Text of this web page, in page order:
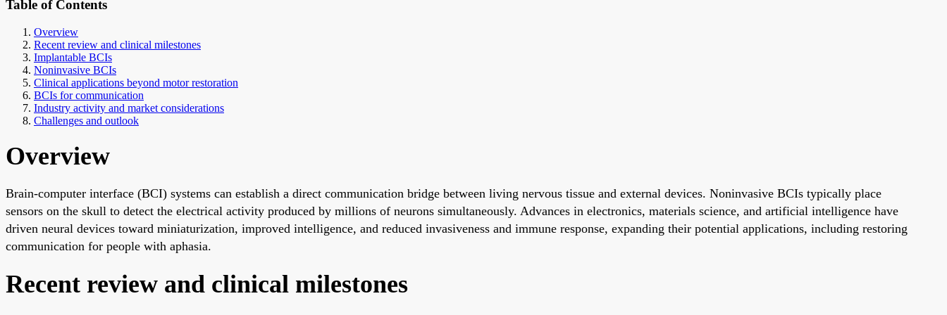
Table of Contents
Overview
Recent review and clinical milestones
Implantable BCIs
Noninvasive BCIs
Clinical applications beyond motor restoration
BCIs for communication
Industry activity and market considerations
Challenges and outlook
Overview
Brain-computer interface (BCI) systems can establish a direct communication bridge between living nervous tissue and external devices. Noninvasive BCIs typically place
sensors on the skull to detect the electrical activity produced by millions of neurons simultaneously. Advances in electronics, materials science, and artificial intelligence have
driven neural devices toward miniaturization, improved intelligence, and reduced invasiveness and immune response, expanding their potential applications, including restoring
communication for people with aphasia.
Recent review and clinical milestones